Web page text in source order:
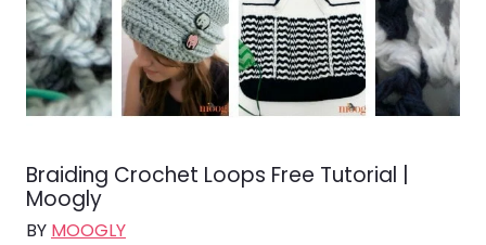
Braiding Crochet Loops Free Tutorial |
Moogly
BY MOOGLY